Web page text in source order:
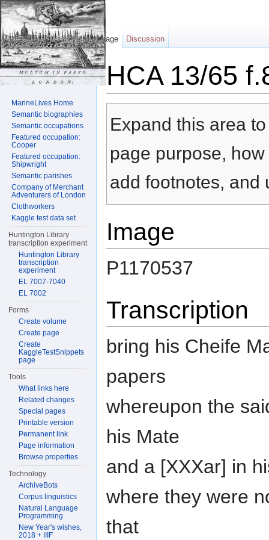
HCA 13/65
Expand this area
page purpose,
add footnotes, and
Image
P1170537
Transcription
bring his Cheife
papers
whereupon the
his Mate
and a [XXXar] in
where they were
that
Page Discussion
MarineLives Home
Semantic biographies
Semantic occupations
Featured occupation:
Cooper
Featured occupation:
Shipwright
Semantic parishes
Company of Merchant
Adventurers of London
Clothworkers
Kaggle test data set
Huntington Library
transcription experiment
Huntington Library
transcription
experiment
EL 7007-7040
EL 7002
Forms
Create volume
Create page
Create
KaggleTestSnippets
page
Tools
What links here
Related changes
Special pages
Printable version
Permanent link
Page information
Browse properties
Technology
ArchiveBots
Corpus linguistics
Natural Language
Programming
New Year's wishes,
2018 + IIIF